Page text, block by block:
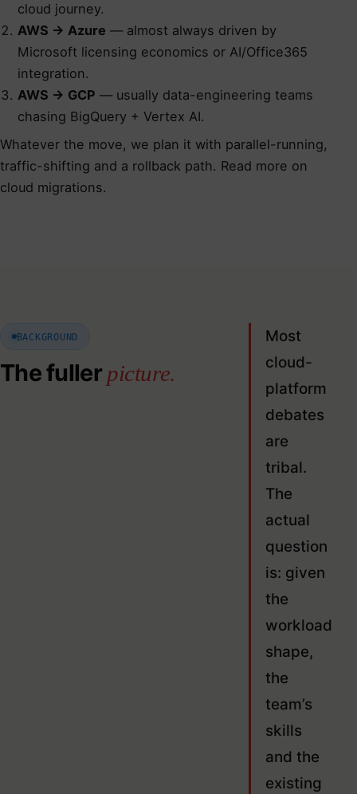
cloud journey.
AWS → Azure — almost always driven by
Microsoft licensing economics or AI/Office365
integration.
AWS → GCP — usually data-engineering teams
chasing BigQuery + Vertex AI.
Whatever the move, we plan it with parallel-running,
traffic-shifting and a rollback path. Read more on
cloud migrations.
BACKGROUND
The fuller picture.
Most
cloud-
platform
debates
are
tribal.
The
actual
question
is: given
the
workload
shape,
the
team’s
skills
and the
existing